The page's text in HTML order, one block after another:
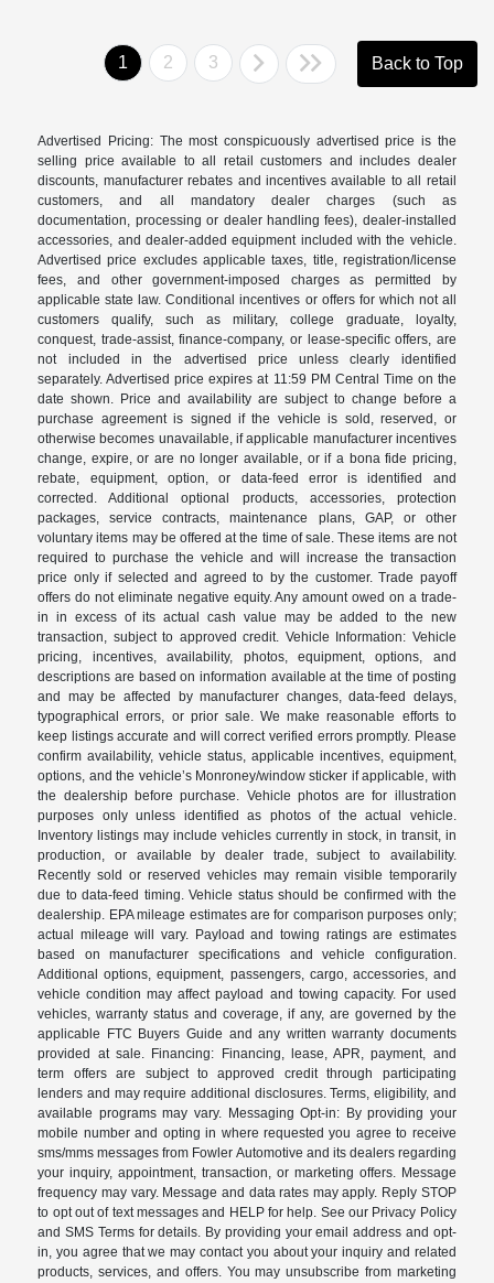
1 2 3 Back to Top
Advertised Pricing: The most conspicuously advertised price is the
selling price available to all retail customers and includes dealer
discounts, manufacturer rebates and incentives available to all retail
customers, and all mandatory dealer charges (such as
documentation, processing or dealer handling fees), dealer-installed
accessories, and dealer-added equipment included with the vehicle.
Advertised price excludes applicable taxes, title, registration/license
fees, and other government-imposed charges as permitted by
applicable state law. Conditional incentives or offers for which not all
customers qualify, such as military, college graduate, loyalty,
conquest, trade-assist, finance-company, or lease-specific offers, are
not included in the advertised price unless clearly identified
separately. Advertised price expires at 11:59 PM Central Time on the
date shown. Price and availability are subject to change before a
purchase agreement is signed if the vehicle is sold, reserved, or
otherwise becomes unavailable, if applicable manufacturer incentives
change, expire, or are no longer available, or if a bona fide pricing,
rebate, equipment, option, or data-feed error is identified and
corrected. Additional optional products, accessories, protection
packages, service contracts, maintenance plans, GAP, or other
voluntary items may be offered at the time of sale. These items are not
required to purchase the vehicle and will increase the transaction
price only if selected and agreed to by the customer. Trade payoff
offers do not eliminate negative equity. Any amount owed on a trade-
in in excess of its actual cash value may be added to the new
transaction, subject to approved credit. Vehicle Information: Vehicle
pricing, incentives, availability, photos, equipment, options, and
descriptions are based on information available at the time of posting
and may be affected by manufacturer changes, data-feed delays,
typographical errors, or prior sale. We make reasonable efforts to
keep listings accurate and will correct verified errors promptly. Please
confirm availability, vehicle status, applicable incentives, equipment,
options, and the vehicle’s Monroney/window sticker if applicable, with
the dealership before purchase. Vehicle photos are for illustration
purposes only unless identified as photos of the actual vehicle.
Inventory listings may include vehicles currently in stock, in transit, in
production, or available by dealer trade, subject to availability.
Recently sold or reserved vehicles may remain visible temporarily
due to data-feed timing. Vehicle status should be confirmed with the
dealership. EPA mileage estimates are for comparison purposes only;
actual mileage will vary. Payload and towing ratings are estimates
based on manufacturer specifications and vehicle configuration.
Additional options, equipment, passengers, cargo, accessories, and
vehicle condition may affect payload and towing capacity. For used
vehicles, warranty status and coverage, if any, are governed by the
applicable FTC Buyers Guide and any written warranty documents
provided at sale. Financing: Financing, lease, APR, payment, and
term offers are subject to approved credit through participating
lenders and may require additional disclosures. Terms, eligibility, and
available programs may vary. Messaging Opt-in: By providing your
mobile number and opting in where requested you agree to receive
sms/mms messages from Fowler Automotive and its dealers regarding
your inquiry, appointment, transaction, or marketing offers. Message
frequency may vary. Message and data rates may apply. Reply STOP
to opt out of text messages and HELP for help. See our Privacy Policy
and SMS Terms for details. By providing your email address and opt-
in, you agree that we may contact you about your inquiry and related
products, services, and offers. You may unsubscribe from marketing